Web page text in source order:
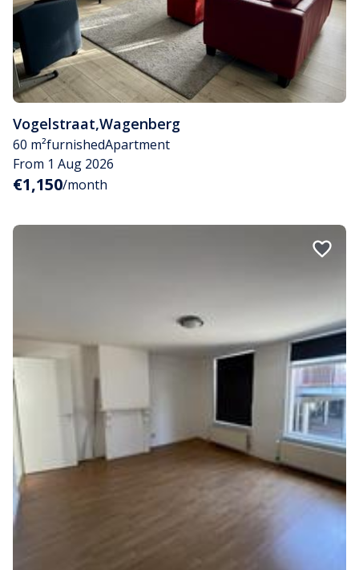
Vogelstraat,Wagenberg
60 m²furnishedApartment
From 1 Aug 2026
€1,150/month